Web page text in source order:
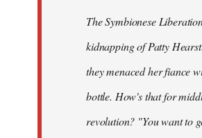
libcom.orgThe Symbionese
kidnapping of Patty
they menaced her fiance
bottle. How's that for
revolution? "You want to